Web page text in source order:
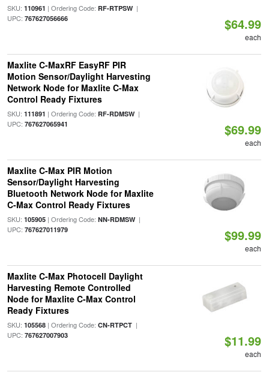
SKU: 110961 | Ordering Code: RF-RTPSW|
UPC: 767627056666 $64.99
each
Maxlite C-MaxRF EasyRF PIR
Motion Sensor/Daylight Harvesting
Network Node for Maxlite C-Max
Control Ready Fixtures
SKU: 111891 | Ordering Code: RF-RDMSW|
UPC: 767627065941 $69.99
each
Maxlite C-Max PIR Motion
Sensor/Daylight Harvesting
Bluetooth Network Node for Maxlite
C-Max Control Ready Fixtures
SKU: 105905| Ordering Code: NN-RDMSW|
UPC: 767627011979 $99.99
each
Maxlite C-Max Photocell Daylight
Harvesting Remote Controlled
Node for Maxlite C-Max Control
Ready Fixtures
SKU: 105568| Ordering Code: CN-RTPCT|
UPC: 767627007903 $11.99
each